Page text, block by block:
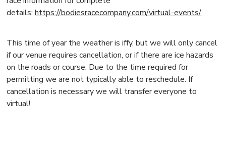
details:https://bodiesracecompany.com/virtual-events/
This time of year the weather is iffy, but we will only cancel
if our venue requires cancellation, or if there are ice hazards
on the roads or course. Due to the time required for
permitting we are not typically able to reschedule. If
cancellation is necessary we will transfer everyone to
virtual!